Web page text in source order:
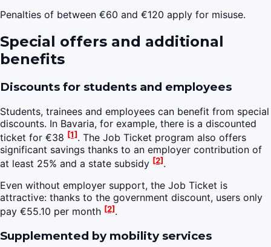
Penalties of between €60 and €120 apply for misuse.
Special offers and additional
benefits
Discounts for students and employees
Students, trainees and employees can benefit from special
discounts. In Bavaria, for example, there is a discounted
ticket for €38 [1]. The Job Ticket program also offers
significant savings thanks to an employer contribution of
at least 25% and a state subsidy [2].
Even without employer support, the Job Ticket is
attractive: thanks to the government discount, users only
pay €55.10 per month [2].
Supplemented by mobility services